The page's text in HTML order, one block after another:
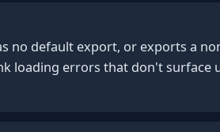
no default export, or exports a
loading errors that don't surface